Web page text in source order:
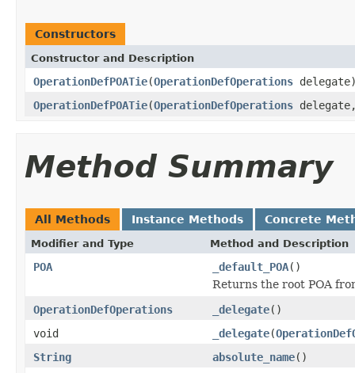
Constructors
Constructor and Description
OperationDefPOATie(OperationDefOperations
OperationDefPOATie(OperationDefOperations
Method Summary
All Methods Instance Methods Concrete
Modifier and Type Method and Description
POA _default_POA()
Returns the root POA
OperationDefOperations
_delegate()
void
_delegate(
String
absolute_name()